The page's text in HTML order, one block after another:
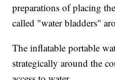
preparations of placing
called "water bladders"
The inflatable portable
strategically around the